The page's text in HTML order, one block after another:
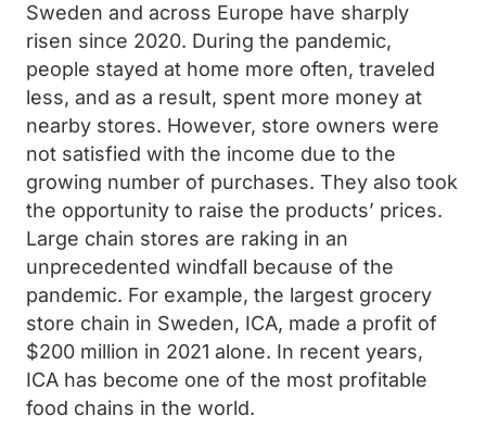
Sweden and across Europe have sharply
risen since 2020. During the pandemic,
people stayed at home more often, traveled
less, and as a result, spent more money at
nearby stores. However, store owners were
not satisfied with the income due to the
growing number of purchases. They also took
the opportunity to raise the products’ prices.
Large chain stores are raking in an
unprecedented windfall because of the
pandemic. For example, the largest grocery
store chain in Sweden, ICA, made a profit of
$200 million in 2021 alone. In recent years,
ICA has become one of the most profitable
food chains in the world.